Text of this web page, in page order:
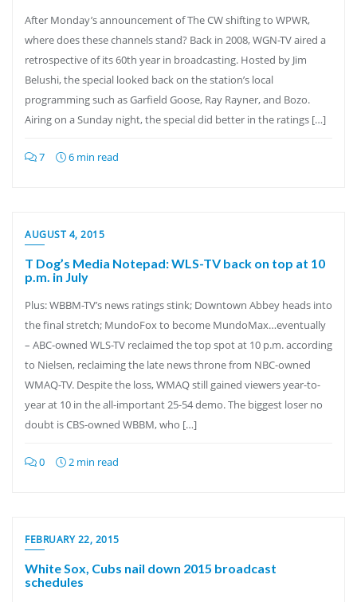
After Monday’s announcement of The CW shifting to WPWR,
where does these channels stand? Back in 2008, WGN-TV aired a
retrospective of its 60th year in broadcasting. Hosted by Jim
Belushi, the special looked back on the station’s local
programming such as Garfield Goose, Ray Rayner, and Bozo.
Airing on a Sunday night, the special did better in the ratings […]
7 6 min read
AUGUST 4, 2015
T Dog’s Media Notepad: WLS-TV back on top at 10
p.m. in July
Plus: WBBM-TV’s news ratings stink; Downtown Abbey heads into
the final stretch; MundoFox to become MundoMax…eventually
– ABC-owned WLS-TV reclaimed the top spot at 10 p.m. according
to Nielsen, reclaiming the late news throne from NBC-owned
WMAQ-TV. Despite the loss, WMAQ still gained viewers year-to-
year at 10 in the all-important 25-54 demo. The biggest loser no
doubt is CBS-owned WBBM, who […]
0 2 min read
FEBRUARY 22, 2015
White Sox, Cubs nail down 2015 broadcast
schedules